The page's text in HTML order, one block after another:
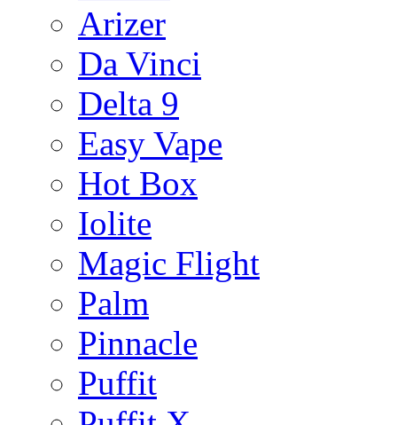
Arizer
Da Vinci
Delta 9
Easy Vape
Hot Box
Iolite
Magic Flight
Palm
Pinnacle
Puffit